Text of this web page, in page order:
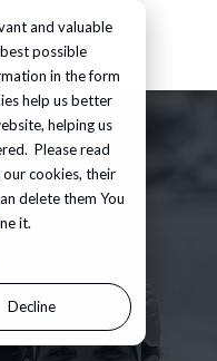
and valuable
possible
in the form
help us better
helping us
Please read
cookies, their
delete them You
it.
Decline